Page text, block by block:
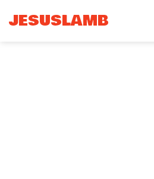
JESUSLAMB